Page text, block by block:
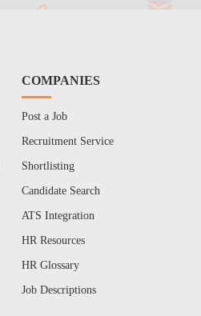
COMPANIES
Post a Job
Recruitment Service
Shortlisting
Candidate Search
ATS Integration
HR Resources
HR Glossary
Job Descriptions